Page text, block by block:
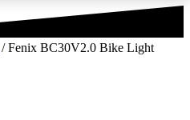
/ Fenix BC30V2.0 Bike Light